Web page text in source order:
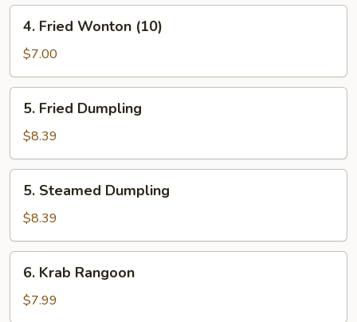
4.
Fried
Wonton
(10)
4. Fried Wonton (10)
$7.00
5.
Fried
Dumpling
5. Fried Dumpling
$8.39
5.
Steamed
Dumpling
5. Steamed Dumpling
$8.39
6.
Krab
Rangoon
6. Krab Rangoon
$7.99